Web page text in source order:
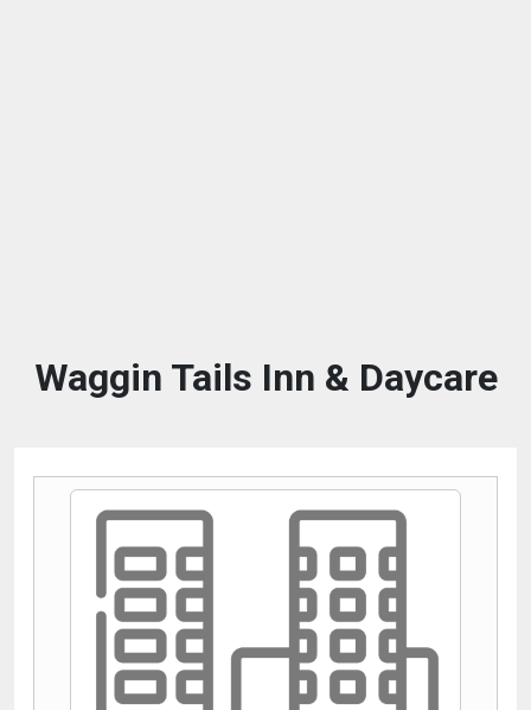
Waggin Tails Inn & Daycare